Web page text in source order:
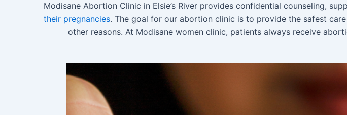
Modisane Abortion Clinic in Elsie’s River provides confidential counseling,
their pregnancies. The goal for our abortion clinic is to provide the safest
other reasons. At Modisane women clinic, patients always receive